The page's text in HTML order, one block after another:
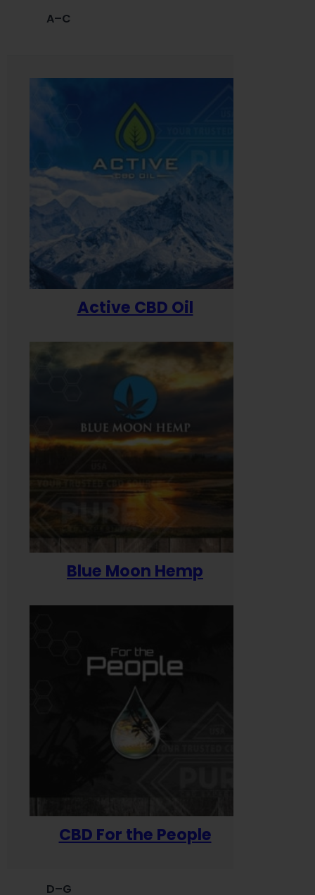
A–C
Active CBD Oil
Blue Moon Hemp
CBD For the People
D–G